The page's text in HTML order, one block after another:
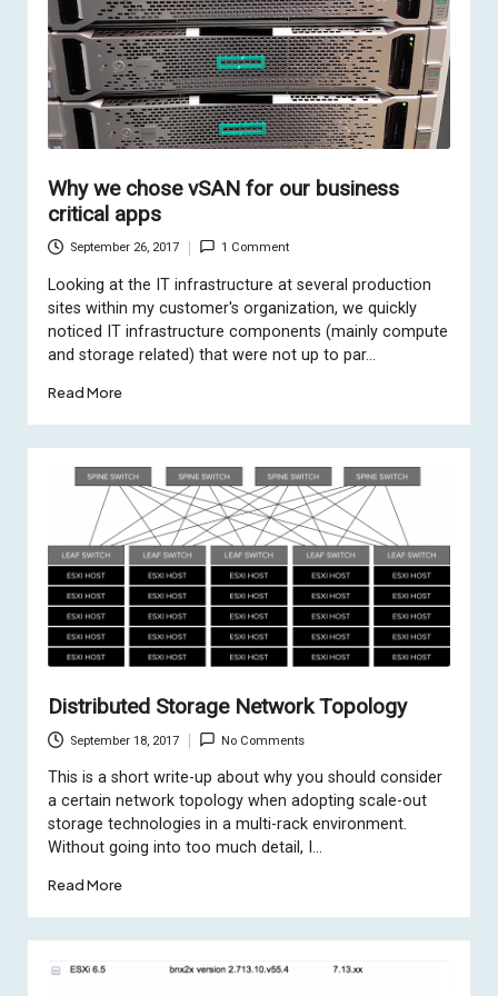
Why we chose vSAN for our business
critical apps
September 26, 2017 1 Comment
Looking at the IT infrastructure at several production
sites within my customer's organization, we quickly
noticed IT infrastructure components (mainly compute
and storage related) that were not up to par…
Read More
Distributed Storage Network Topology
September 18, 2017 No Comments
This is a short write-up about why you should consider
a certain network topology when adopting scale-out
storage technologies in a multi-rack environment.
Without going into too much detail, I…
Read More